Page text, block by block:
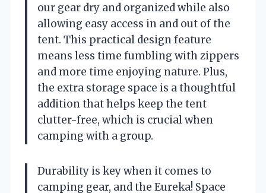
our gear dry and organized while also
allowing easy access in and out of the
tent. This practical design feature
means less time fumbling with zippers
and more time enjoying nature. Plus,
the extra storage space is a thoughtful
addition that helps keep the tent
clutter-free, which is crucial when
camping with a group.
Durability is key when it comes to
camping gear, and the Eureka! Space